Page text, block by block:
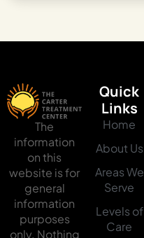
The
information
on this
website is for
general
information
purposes
only. Nothing
Quick
Links
Home
About Us
Areas We
Serve
Levels of
Care